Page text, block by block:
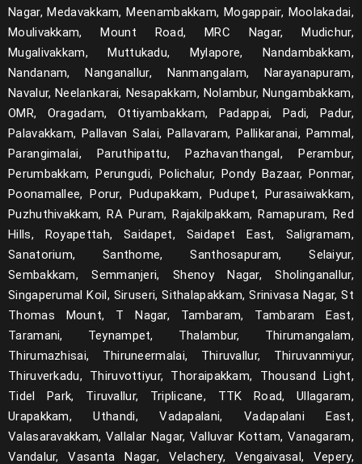
Nagar, Medavakkam, Meenambakkam, Mogappair, Moolakadai,
Moulivakkam, Mount Road, MRC Nagar, Mudichur,
Mugalivakkam, Muttukadu, Mylapore, Nandambakkam,
Nandanam, Nanganallur, Nanmangalam, Narayanapuram,
Navalur, Neelankarai, Nesapakkam, Nolambur, Nungambakkam,
OMR, Oragadam, Ottiyambakkam, Padappai, Padi, Padur,
Palavakkam, Pallavan Salai, Pallavaram, Pallikaranai, Pammal,
Parangimalai, Paruthipattu, Pazhavanthangal, Perambur,
Perumbakkam, Perungudi, Polichalur, Pondy Bazaar, Ponmar,
Poonamallee, Porur, Pudupakkam, Pudupet, Purasaiwakkam,
Puzhuthivakkam, RA Puram, Rajakilpakkam, Ramapuram, Red
Hills, Royapettah, Saidapet, Saidapet East, Saligramam,
Sanatorium, Santhome, Santhosapuram, Selaiyur,
Sembakkam, Semmanjeri, Shenoy Nagar, Sholinganallur,
Singaperumal Koil, Siruseri, Sithalapakkam, Srinivasa Nagar, St
Thomas Mount, T Nagar, Tambaram, Tambaram East,
Taramani, Teynampet, Thalambur, Thirumangalam,
Thirumazhisai, Thiruneermalai, Thiruvallur, Thiruvanmiyur,
Thiruverkadu, Thiruvottiyur, Thoraipakkam, Thousand Light,
Tidel Park, Tiruvallur, Triplicane, TTK Road, Ullagaram,
Urapakkam, Uthandi, Vadapalani, Vadapalani East,
Valasaravakkam, Vallalar Nagar, Valluvar Kottam, Vanagaram,
Vandalur, Vasanta Nagar, Velachery, Vengaivasal, Vepery,